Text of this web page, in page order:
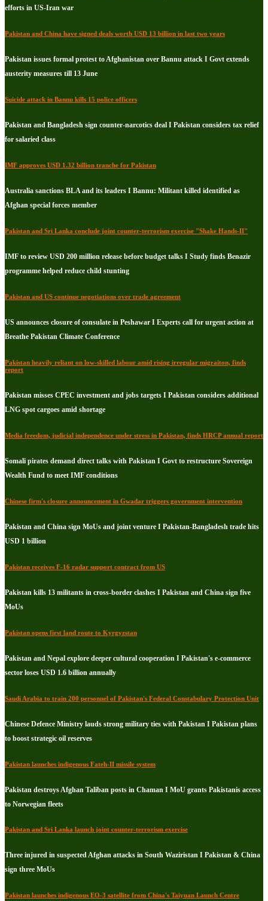
efforts in US-Iran war
Pakistan and China have signed deals worth USD 13 billion in last two years
Pakistan issues formal protest to Afghanistan over Bannu attack I Govt extends
austerity measures till 13 June
Suicide attack in Bannu kills 15 police officers
Pakistan and Bangladesh sign counter-narcotics deal I Pakistan considers tax relief
for salaried class
IMF approves USD 1.32 billion tranche for Pakistan
Australia sanctions BLA and its leaders I Bannu: Militant killed identified as
Afghan special forces member
Pakistan and Sri Lanka conclude joint counter-terrorism exercise "Shake Hands-II"
IMF to review USD 200 million release before budget talks I Study finds Benazir
programme helped reduce child stunting
Pakistan and US continue negotiations over trade agreement
US announces closure of consulate in Peshawar I Experts call for urgent action at
Breathe Pakistan Climate Conference
Pakistan heavily reliant on low-skilled labour amid rising irregular migraiton, finds
report
Pakistan misses CPEC investment and jobs targets I Pakistan considers additional
LNG spot cargoes amid shortage
Media freedom, judicial independence under stress in Pakistan, finds HRCP annual report
Somali pirates demand direct talks with Pakistan I Govt to restructure Sovereign
Wealth Fund to meet IMF conditions
Chinese firm's closure announcement in Gwadar triggers government intervention
Pakistan and China sign MoUs and joint venture I Pakistan-Bangladesh trade hits
USD 1 billion
Pakistan receives F-16 radar support contract from US
Pakistan kills 13 militants in cross-border clashes I Pakistan and China sign five
MoUs
Pakistan opens first land route to Kyrgyzstan
Pakistan and Nepal explore deeper cultural cooperation I Pakistan's e-commerce
sector loses USD 1.6 billion annually
Saudi Arabia to train 200 personnel of Pakistan's Federal Constabulary Protection Unit
Chinese Defence Ministry lauds strong military ties with Pakistan I Pakistan plans
to boost strategic oil reserves
Pakistan launches indigenous Fateh-II missile system
Pakistan destroys Afghan Taliban posts in Chaman I MoU grants Pakistanis access
to Norwegian fleets
Pakistan and Sri Lanka launch joint counter-terrorism exercise
Three injured in suspected Afghan attacks in South Waziristan I Pakistan & China
sign three MoUs
Pakistan launches indigenous EO-3 satellite from China's Taiyuan Launch Centre